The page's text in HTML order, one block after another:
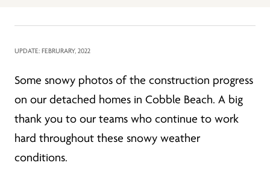
UPDATE: FEBRURARY, 2022
Some snowy photos of the construction progress
on our detached homes in Cobble Beach. A big
thank you to our teams who continue to work
hard throughout these snowy weather
conditions.